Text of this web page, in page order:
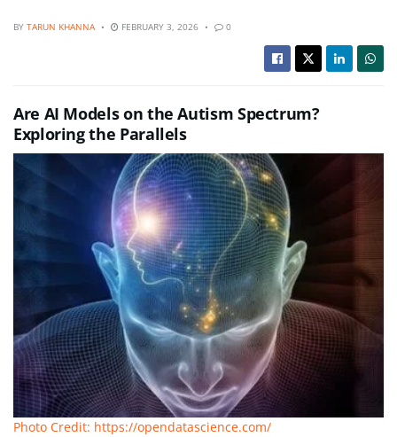
BY TARUN KHANNA FEBRUARY 3, 2026 0
Are AI Models on the Autism Spectrum?
Exploring the Parallels
Photo Credit: https://opendatascience.com/